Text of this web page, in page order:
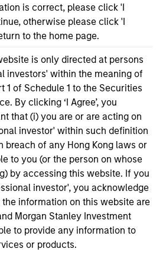
is correct, please click 'I
otherwise please click 'I
to the home page.
is only directed at persons
investors' within the meaning of
1 of Schedule 1 to the Securities
By clicking ‘I Agree’, you
that (i) you are or are acting on
investor' within such definition
breach of any Hong Kong laws or
to you (or the person on whose
by accessing this website. If you
investor', you acknowledge
information on this website are
Morgan Stanley Investment
to provide any information to
or products.
WORLD
to Humanoids:
Leap
at the intersection of
real-world data
Longer-term value
on intelligence, software
Jerry Pang and Rose Kim
humanoid robots are
from televised spectacles
commercial roles.